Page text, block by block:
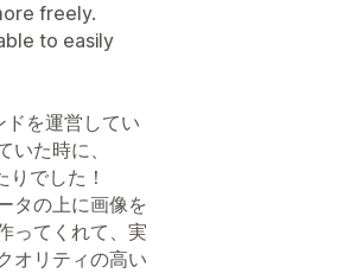
freely.
to easily
を運営してい
た時に、
でした！
タの上に画像を
ってくれて、実
オリティの高い